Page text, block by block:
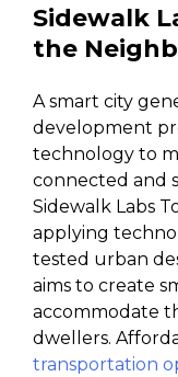
Sidewalk
the
A smart city
development
technology to
connected and
Sidewalk Labs
applying
tested urban
aims to create
accommodate
dwellers.
transportation